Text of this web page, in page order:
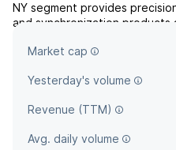
NY segment provides
and synchronization products
and ... read more
Market cap
Yesterday's volume
Revenue (TTM)
Avg. daily volume